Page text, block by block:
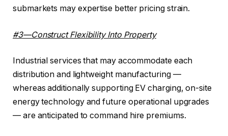
submarkets may expertise better pricing strain.
#3—Construct Flexibility Into Property
Industrial services that may accommodate each
distribution and lightweight manufacturing —
whereas additionally supporting EV charging, on-site
energy technology and future operational upgrades
— are anticipated to command hire premiums.